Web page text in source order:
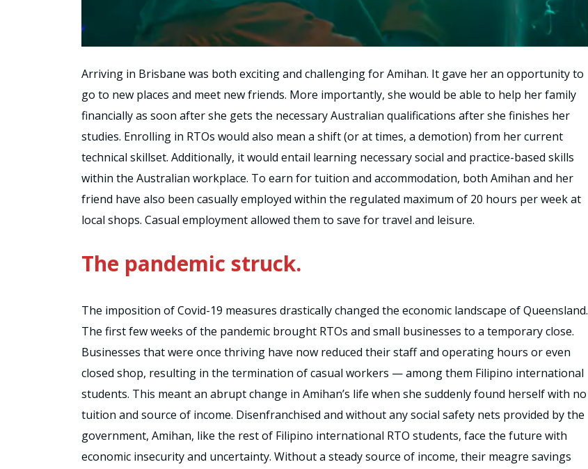
Arriving in Brisbane was both exciting and challenging for Amihan. It gave her an opportunity to
go to new places and meet new friends. More importantly, she would be able to help her family
financially as soon after she gets the necessary Australian qualifications after she finishes her
studies. Enrolling in RTOs would also mean a shift (or at times, a demotion) from her current
technical skillset. Additionally, it would entail learning necessary social and practice-based skills
within the Australian workplace. To earn for tuition and accommodation, both Amihan and her
friend have also been casually employed within the regulated maximum of 20 hours per week at
local shops. Casual employment allowed them to save for travel and leisure.
The pandemic struck.
The imposition of Covid-19 measures drastically changed the economic landscape of Queensland.
The first few weeks of the pandemic brought RTOs and small businesses to a temporary close.
Businesses that were once thriving have now reduced their staff and operating hours or even
closed shop, resulting in the termination of casual workers — among them Filipino international
students. This meant an abrupt change in Amihan’s life when she suddenly found herself with no
tuition and source of income. Disenfranchised and without any social safety nets provided by the
government, Amihan, like the rest of Filipino international RTO students, face the future with
economic insecurity and uncertainty. Without a steady source of income, their meagre savings